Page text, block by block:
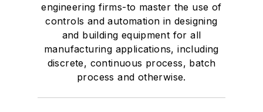
engineering firms-to master the use of
controls and automation in designing
and building equipment for all
manufacturing applications, including
discrete, continuous process, batch
process and otherwise.